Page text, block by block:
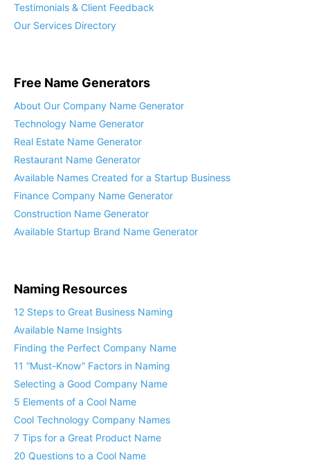
Testimonials & Client Feedback
Our Services Directory
Free Name Generators
About Our Company Name Generator
Technology Name Generator
Real Estate Name Generator
Restaurant Name Generator
Available Names Created for a Startup Business
Finance Company Name Generator
Construction Name Generator
Available Startup Brand Name Generator
Naming Resources
12 Steps to Great Business Naming
Available Name Insights
Finding the Perfect Company Name
11 “Must-Know” Factors in Naming
Selecting a Good Company Name
5 Elements of a Cool Name
Cool Technology Company Names
7 Tips for a Great Product Name
20 Questions to a Cool Name